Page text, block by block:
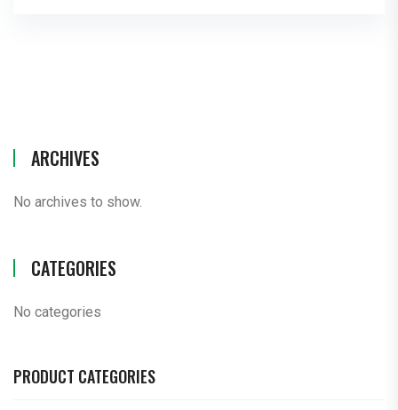
ARCHIVES
No archives to show.
CATEGORIES
No categories
PRODUCT CATEGORIES